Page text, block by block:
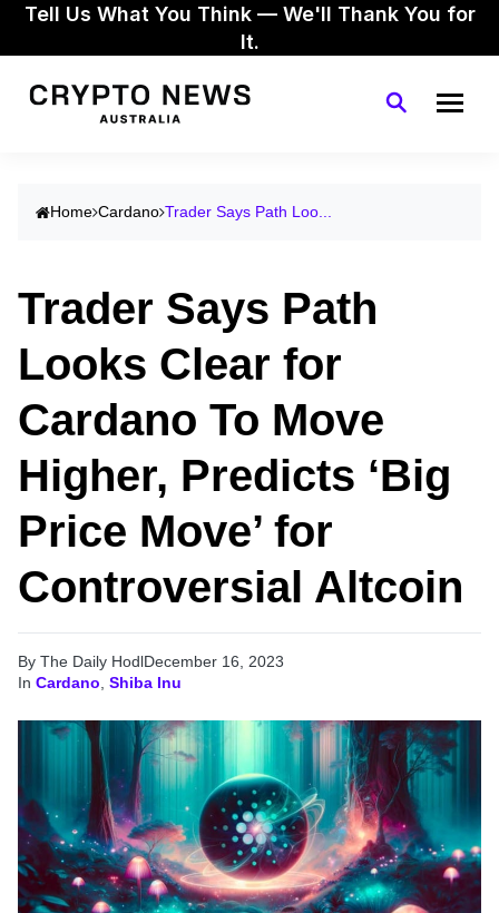
Tell Us What You Think — We'll Thank You for
It.
Home Cardano Trader Says Path Loo...
Trader Says Path
Looks Clear for
Cardano To Move
Higher, Predicts ‘Big
Price Move’ for
Controversial Altcoin
By The Daily HodlDecember 16, 2023
In Cardano Shiba Inu